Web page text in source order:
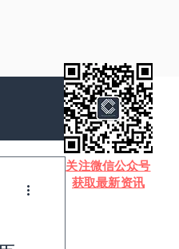
​关注微信公众号
获取最新资讯